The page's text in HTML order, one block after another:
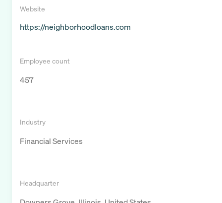
Website
https://neighborhoodloans.com
Employee count
457
Industry
Financial Services
Headquarter